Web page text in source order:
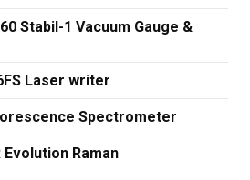
Stabil-1 Vacuum Gauge &
Laser writer
Spectrometer
Evolution Raman